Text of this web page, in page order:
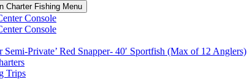
Charter Fishing Menu
Console
Console
Semi-Private’ Red Snapper- 40′ Sportfish (Max of 12 Anglers)
Trips